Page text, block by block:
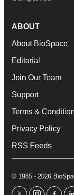
ABOUT
About BioSpace
Editorial
Join Our Team
Support
Terms &
Privacy Policy
RSS Feeds
© 1985 - 2026